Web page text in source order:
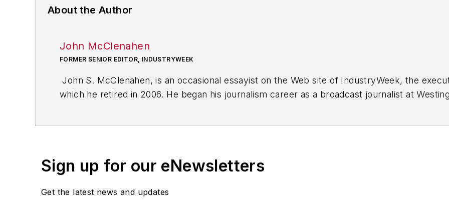
About the Author
John McClenahen
FORMER SENIOR EDITOR, INDUSTRYWEEK
John S. McClenahen, is an occasional essayist on the Web site of IndustryWeek, the
which he retired in 2006. He began his journalism career as a broadcast journalist at
McClenahen, a native of Ohio now residing in Maryland, is an award-winning writer and
books of poetry, most recently
Shades of Grey(2014). He also is the author of a children’s book,
Sign up for our eNewsletters
Get the latest news and updates